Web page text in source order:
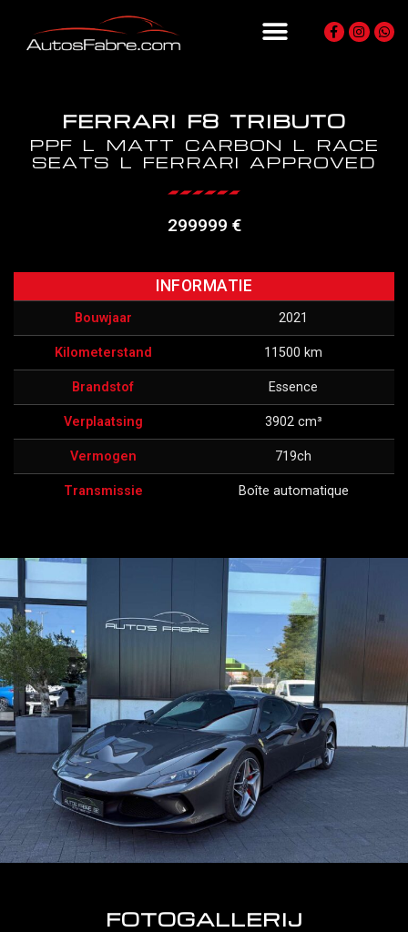
FERRARI F8 TRIBUTO
PPF L MATT CARBON L RACE
SEATS L FERRARI APPROVED
299999 €
INFORMATIE
Bouwjaar 2021
Kilometerstand 11500 km
Brandstof Essence
Verplaatsing 3902 cm³
Vermogen 719ch
Transmissie Boîte automatique
FOTOGALLERIJ